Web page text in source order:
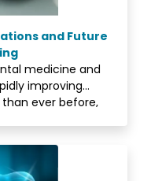
and Future
medicine and
improving
ever before,